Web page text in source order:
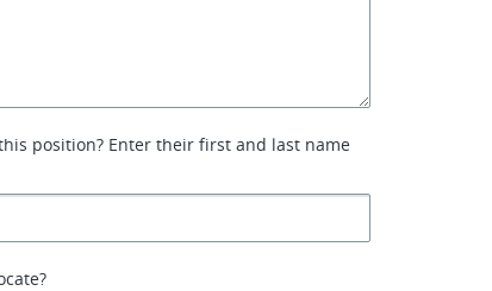
position? Enter their first and last name